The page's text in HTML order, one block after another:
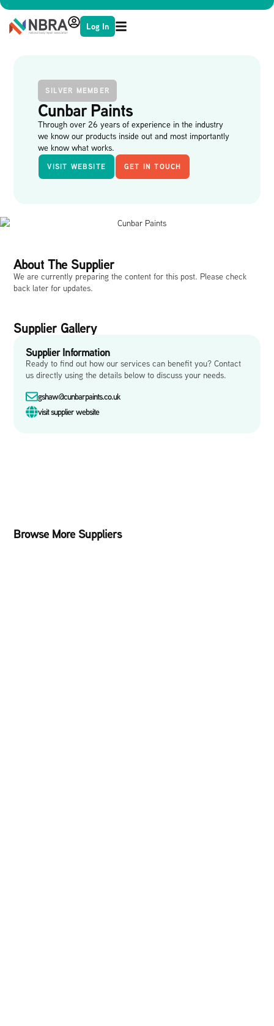
Log In
SILVER MEMBER
Cunbar Paints
Through over 26 years of experience in the industry
we know our products inside out and most importantly
we know what works.
VISIT WEBSITE GET IN TOUCH
About The Supplier
We are currently preparing the content for this post. Please check
back later for updates.
Supplier Gallery
Supplier Information
Ready to find out how our services can benefit you? Contact
us directly using the details below to discuss your needs.
gshaw@cunbarpaints.co.uk
visit supplier website
Browse More Suppliers